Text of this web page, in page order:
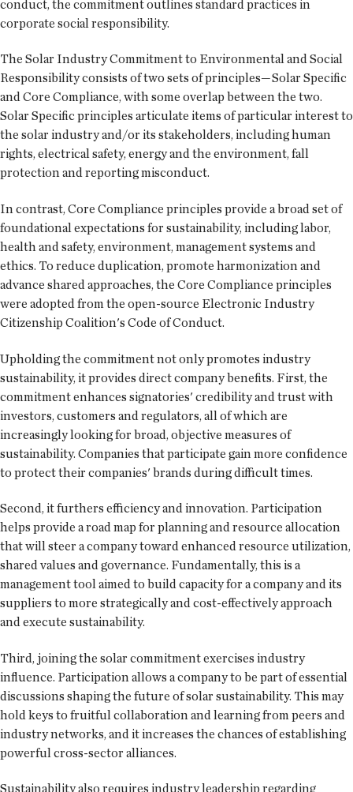
conduct, the commitment outlines standard practices in
corporate social responsibility.
The Solar Industry Commitment to Environmental and Social
Responsibility consists of two sets of principles—Solar Specific
and Core Compliance, with some overlap between the two.
Solar Specific principles articulate items of particular interest to
the solar industry and/or its stakeholders, including human
rights, electrical safety, energy and the environment, fall
protection and reporting misconduct.
In contrast, Core Compliance principles provide a broad set of
foundational expectations for sustainability, including labor,
health and safety, environment, management systems and
ethics. To reduce duplication, promote harmonization and
advance shared approaches, the Core Compliance principles
were adopted from the open-source Electronic Industry
Citizenship Coalition's Code of Conduct.
Upholding the commitment not only promotes industry
sustainability, it provides direct company benefits. First, the
commitment enhances signatories' credibility and trust with
investors, customers and regulators, all of which are
increasingly looking for broad, objective measures of
sustainability. Companies that participate gain more confidence
to protect their companies' brands during difficult times.
Second, it furthers efficiency and innovation. Participation
helps provide a road map for planning and resource allocation
that will steer a company toward enhanced resource utilization,
shared values and governance. Fundamentally, this is a
management tool aimed to build capacity for a company and its
suppliers to more strategically and cost-effectively approach
and execute sustainability.
Third, joining the solar commitment exercises industry
influence. Participation allows a company to be part of essential
discussions shaping the future of solar sustainability. This may
hold keys to fruitful collaboration and learning from peers and
industry networks, and it increases the chances of establishing
powerful cross-sector alliances.
Sustainability also requires industry leadership regarding